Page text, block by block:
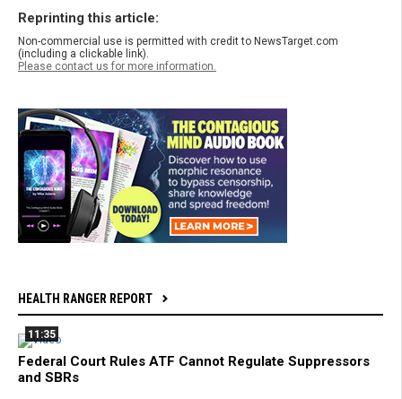
Reprinting this article:
Non-commercial use is permitted with credit to NewsTarget.com
(including a clickable link).
Please contact us for more information.
HEALTH RANGER REPORT
11:35
Federal Court Rules ATF Cannot Regulate Suppressors
and SBRs